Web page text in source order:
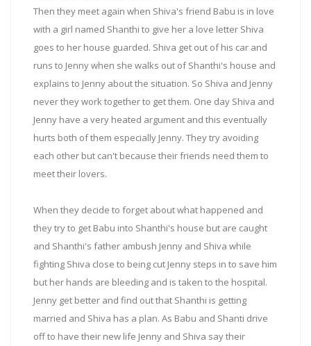
Then they meet again when Shiva's friend Babu is in love
with a girl named Shanthi to give her a love letter Shiva
goes to her house guarded. Shiva get out of his car and
runs to Jenny when she walks out of Shanthi's house and
explains to Jenny about the situation. So Shiva and Jenny
never they work together to get them. One day Shiva and
Jenny have a very heated argument and this eventually
hurts both of them especially Jenny. They try avoiding
each other but can't because their friends need them to
meet their lovers.
When they decide to forget about what happened and
they try to get Babu into Shanthi's house but are caught
and Shanthi's father ambush Jenny and Shiva while
fighting Shiva close to being cut Jenny steps in to save him
but her hands are bleeding and is taken to the hospital.
Jenny get better and find out that Shanthi is getting
married and Shiva has a plan. As Babu and Shanti drive
off to have their new life Jenny and Shiva say their